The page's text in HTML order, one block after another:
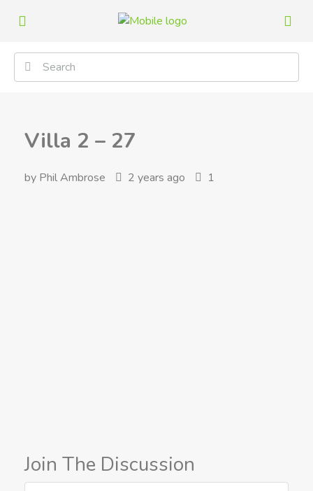
Villa 2 – 27
by Phil Ambrose 2 years ago 1
Join The Discussion